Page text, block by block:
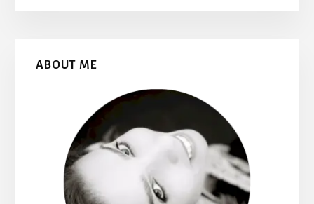
Primary
ABOUT ME